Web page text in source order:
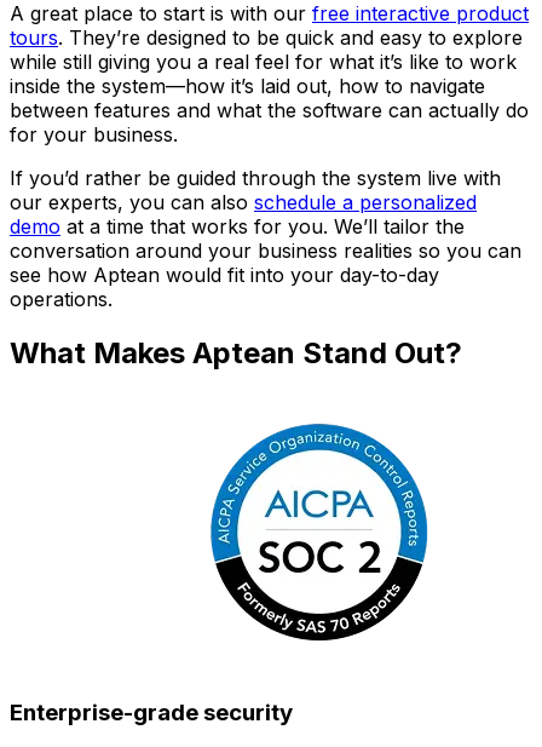
A great place to start is with our free interactive product
tours. They’re designed to be quick and easy to explore
while still giving you a real feel for what it’s like to work
inside the system—how it’s laid out, how to navigate
between features and what the software can actually do
for your business.
If you’d rather be guided through the system live with
our experts, you can also schedule a personalized
demo at a time that works for you. We’ll tailor the
conversation around your business realities so you can
see how Aptean would fit into your day-to-day
operations.
What Makes Aptean Stand Out?
Enterprise-grade security